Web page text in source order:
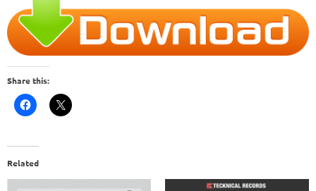
Share this:
Related